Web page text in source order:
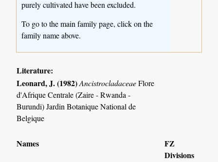
purely cultivated have been excluded.
To go to the main family page, click on the
family name above.
Literature:
Leonard, J. (1982)AncistrocladaceaeFlore
d'Afrique Centrale (Zaire - Rwanda -
Burundi) Jardin Botanique National de
Belgique
Names
FZ
Divisions